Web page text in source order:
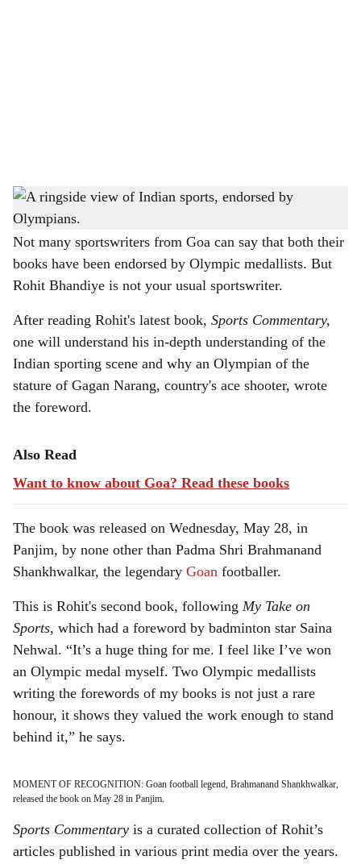
h
a
r
PURE PERSPECTIVE: 'Sports Commentary' captures India’s diverse sports stories
giving honest insights.
Not many sportswriters from Goa can say that both their
books have been endorsed by Olympic medallists. But
Rohit Bhandiye is not your usual sportswriter.
After reading Rohit's latest book, Sports Commentary,
one will understand his in-depth understanding of the
Indian sporting scene and why an Olympian of the
stature of Gagan Narang, country's ace shooter, wrote
the foreword.
Also Read
Want to know about Goa? Read these books
The book was released on Wednesday, May 28, in
Panjim, by none other than Padma Shri Brahmanand
Shankhwalkar, the legendary Goan footballer.
This is Rohit's second book, following My Take on
Sports, which had a foreword by badminton star Saina
Nehwal. “It’s a huge thing for me. I feel like I’ve won
an Olympic medal myself. Two Olympic medallists
writing the forewords of my books is not just a rare
honour, it shows they valued the work enough to stand
behind it,” he says.
MOMENT OF RECOGNITION: Goan football legend, Brahmanand Shankhwalkar,
released the book on May 28 in Panjim.
Sports Commentary is a curated collection of Rohit’s
articles published in various print media over the years.